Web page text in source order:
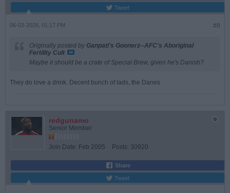
Tweet
#8
06-03-2026, 01:17 PM
Originally posted by Ganpati's Goonerz--AFC's Aboriginal
Fertility Cult
Maybe it should be a crate of Special Brew, given he's Danish?
They do love a drink. Decent bunch of lads, the Danes
redgunamo
Senior Member
Join Date: Feb 2005 Posts: 30920
Share
Tweet